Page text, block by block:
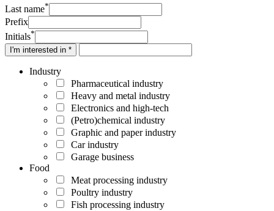
Last name*
Prefix
Initials*
I'm interested in *
Industry
Pharmaceutical industry
Heavy and metal industry
Electronics and high-tech
(Petro)chemical industry
Graphic and paper industry
Car industry
Garage business
Food
Meat processing industry
Poultry industry
Fish processing industry